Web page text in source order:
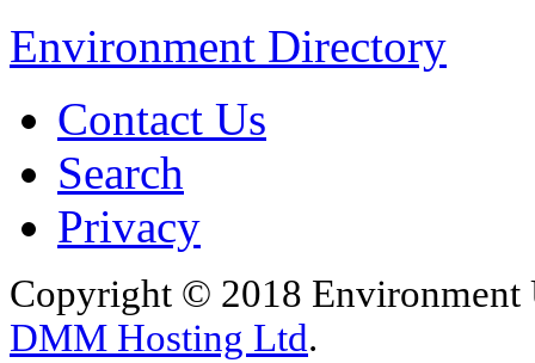
Environment Directory
Contact Us
Search
Privacy
Copyright © 2018 Environment
DMM Hosting Ltd.